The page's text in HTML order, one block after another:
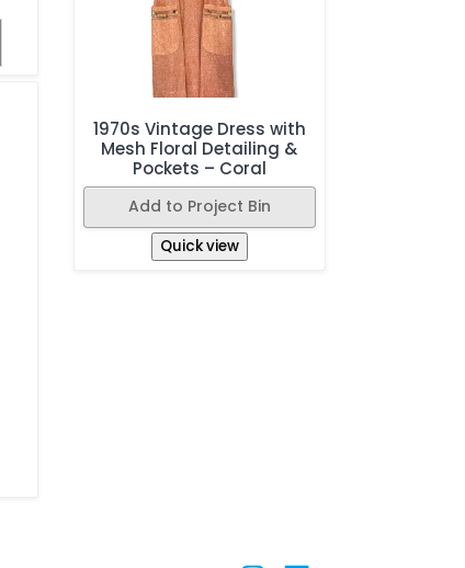
1970s Vintage Dress with
Mesh Floral Detailing &
Pockets – Coral
Add to Project Bin
Quick view